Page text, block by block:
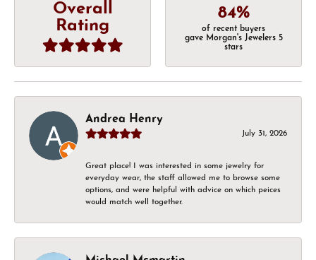
Overall
Rating
84%
of recent buyers
gave Morgan's Jewelers 5
stars
Andrea Henry
July 31, 2026
Great place! I was interested in some jewelry for
everyday wear, the staff allowed me to browse some
options, and were helpful with advice on which peices
would match well together.